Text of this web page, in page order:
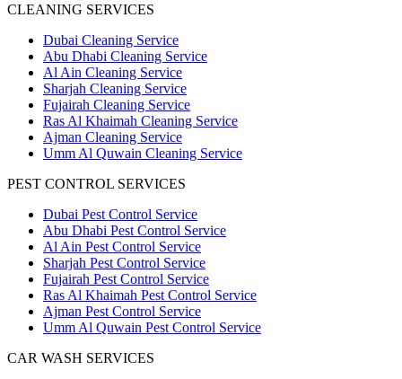
CLEANING SERVICES
Dubai Cleaning Service
Abu Dhabi Cleaning Service
Al Ain Cleaning Service
Sharjah Cleaning Service
Fujairah Cleaning Service
Ras Al Khaimah Cleaning Service
Ajman Cleaning Service
Umm Al Quwain Cleaning Service
PEST CONTROL SERVICES
Dubai Pest Control Service
Abu Dhabi Pest Control Service
Al Ain Pest Control Service
Sharjah Pest Control Service
Fujairah Pest Control Service
Ras Al Khaimah Pest Control Service
Ajman Pest Control Service
Umm Al Quwain Pest Control Service
CAR WASH SERVICES